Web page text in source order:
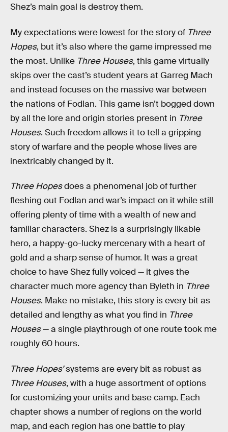
Shez’s main goal is destroy them.
My expectations were lowest for the story of Three
Hopes, but it’s also where the game impressed me
the most. Unlike Three Houses, this game virtually
skips over the cast’s student years at Garreg Mach
and instead focuses on the massive war between
the nations of Fodlan. This game isn’t bogged down
by all the lore and origin stories present in Three
Houses. Such freedom allows it to tell a gripping
story of warfare and the people whose lives are
inextricably changed by it.
Three Hopesdoes a phenomenal job of further
fleshing out Fodlan and war’s impact on it while still
offering plenty of time with a wealth of new and
familiar characters. Shez is a surprisingly likable
hero, a happy-go-lucky mercenary with a heart of
gold and a sharp sense of humor. It was a great
choice to have Shez fully voiced — it gives the
character much more agency than Byleth in Three
Houses. Make no mistake, this story is every bit as
detailed and lengthy as what you find in Three
Houses— a single playthrough of one route took me
roughly 60 hours.
Three Hopes’systems are every bit as robust as
Three Houses, with a huge assortment of options
for customizing your units and base camp. Each
chapter shows a number of regions on the world
map, and each region has one battle to play